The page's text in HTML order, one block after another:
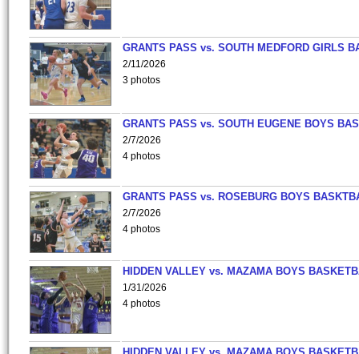
GRANTS PASS vs. SOUTH MEDFORD GIRLS
2/11/2026
3 photos
GRANTS PASS vs. SOUTH EUGENE BOYS
2/7/2026
4 photos
GRANTS PASS vs. ROSEBURG BOYS
2/7/2026
4 photos
HIDDEN VALLEY vs. MAZAMA BOYS
1/31/2026
4 photos